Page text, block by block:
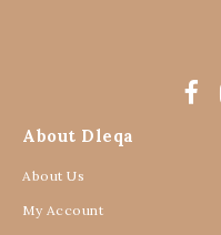
About Dleqa
About Us
My Account